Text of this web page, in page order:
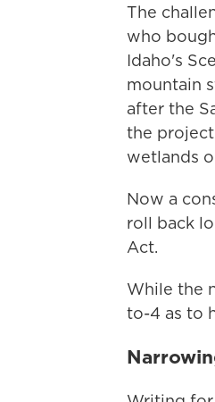
The
who
Idaho's
mountain
after the
the
wetlands
Now a
roll back
Act.
While the
to-4 as to